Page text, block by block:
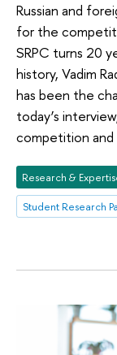
Russian and
for the
SRPC turns 20
history, Vadim
has been the
today’s
competition
Research &
Student Research